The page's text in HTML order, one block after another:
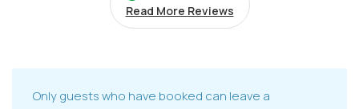
Read More Reviews
Only guests who have booked can leave a